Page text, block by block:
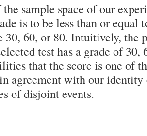
the sample space of our
is to be less than or equal
30, 60, or 80. Intuitively, the
test has a grade of
that the score is one of
agreement with our identity
of disjoint events.